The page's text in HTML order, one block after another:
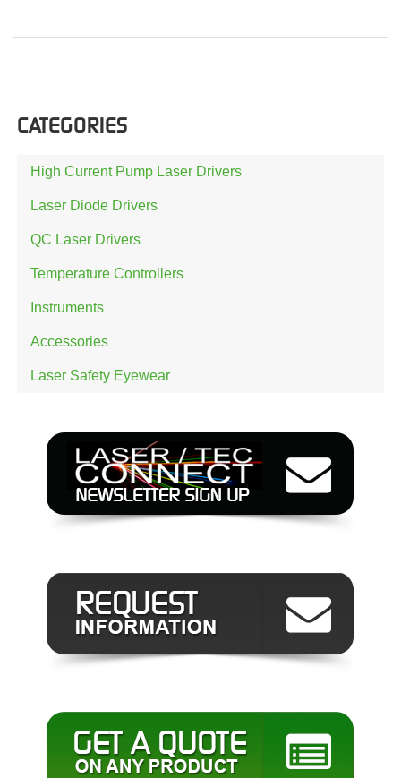
CATEGORIES
High Current Pump Laser Drivers
Laser Diode Drivers
QC Laser Drivers
Temperature Controllers
Instruments
Accessories
Laser Safety Eyewear